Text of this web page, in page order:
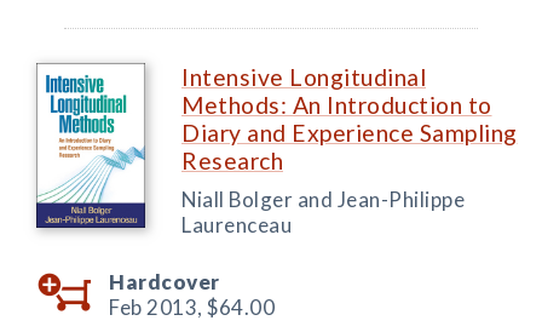
Intensive Longitudinal
Methods: An Introduction to
Diary and Experience Sampling
Research
Niall Bolger and Jean-Philippe
Laurenceau
Hardcover
Feb 2013, $64.00